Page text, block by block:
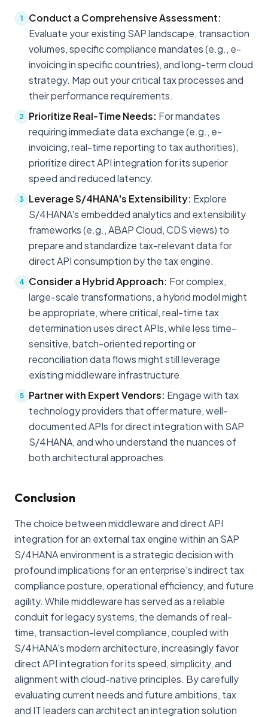
1
Conduct a Comprehensive Assessment:
Evaluate your existing SAP landscape, transaction
volumes, specific compliance mandates (e.g., e-
invoicing in specific countries), and long-term cloud
strategy. Map out your critical tax processes and
their performance requirements.
2 Prioritize Real-Time Needs: For mandates
requiring immediate data exchange (e.g., e-
invoicing, real-time reporting to tax authorities),
prioritize direct API integration for its superior
speed and reduced latency.
3 Leverage S/4HANA's Extensibility: Explore
S/4HANA's embedded analytics and extensibility
frameworks (e.g., ABAP Cloud, CDS views) to
prepare and standardize tax-relevant data for
direct API consumption by the tax engine.
4 Consider a Hybrid Approach: For complex,
large-scale transformations, a hybrid model might
be appropriate, where critical, real-time tax
determination uses direct APIs, while less time-
sensitive, batch-oriented reporting or
reconciliation data flows might still leverage
existing middleware infrastructure.
5 Partner with Expert Vendors: Engage with tax
technology providers that offer mature, well-
documented APIs for direct integration with SAP
S/4HANA, and who understand the nuances of
both architectural approaches.
Conclusion
The choice between middleware and direct API
integration for an external tax engine within an SAP
S/4HANA environment is a strategic decision with
profound implications for an enterprise's indirect tax
compliance posture, operational efficiency, and future
agility. While middleware has served as a reliable
conduit for legacy systems, the demands of real-
time, transaction-level compliance, coupled with
S/4HANA's modern architecture, increasingly favor
direct API integration for its speed, simplicity, and
alignment with cloud-native principles. By carefully
evaluating current needs and future ambitions, tax
and IT leaders can architect an integration solution